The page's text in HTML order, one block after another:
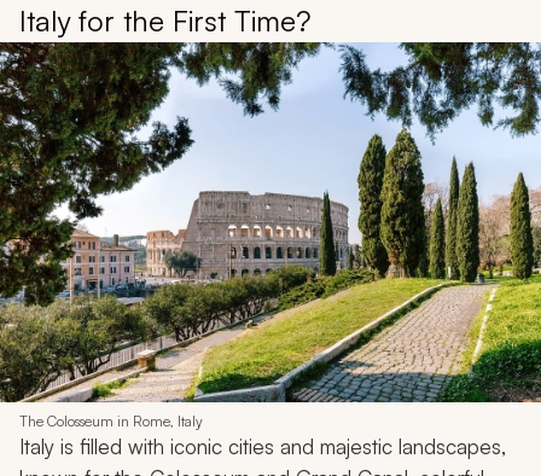
Italy for the First Time?
The Colosseum in Rome, Italy
Italy is filled with iconic cities and majestic landscapes,